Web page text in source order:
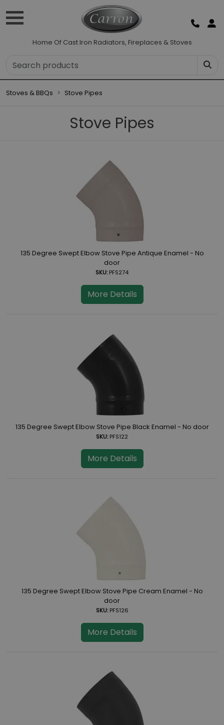
Home Of Cast Iron Radiators, Fireplaces & Stoves
Stoves & BBQs Stove Pipes
Stove Pipes
135 Degree Swept Elbow Stove Pipe Antique Enamel - No
door
SKU:PFS274
More Details
135 Degree Swept Elbow Stove Pipe Black Enamel - No door
SKU:PFS122
More Details
135 Degree Swept Elbow Stove Pipe Cream Enamel - No
door
SKU:PFS126
More Details